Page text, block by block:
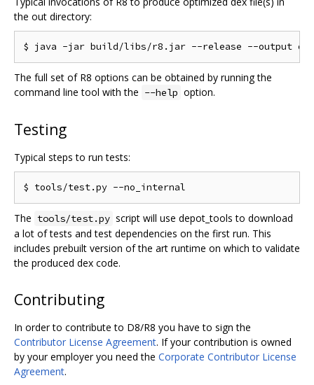
the out directory:
The full set of R8 options can be obtained by running the
command line tool with the --help option.
Testing
Typical steps to run tests:
The tools/test.py script will use depot_tools to download
a lot of tests and test dependencies on the first run. This
includes prebuilt version of the art runtime on which to validate
the produced dex code.
Contributing
In order to contribute to D8/R8 you have to sign the
Contributor License Agreement. If your contribution is owned
by your employer you need the Corporate Contributor License
Agreement.